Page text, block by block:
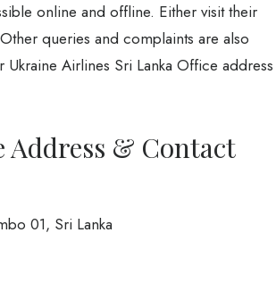
online and offline. Either visit their
queries and complaints are also
Airlines Sri Lanka Office address
& Contact
01, Sri Lanka